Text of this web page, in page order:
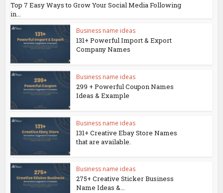
Top 7 Easy Ways to Grow Your Social Media Following
in...
Business name ideas
131+ Powerful Import & Export
Company Names
Business name ideas
299 + Powerful Coupon Names
Ideas & Example
Business name ideas
131+ Creative Ebay Store Names
that are available.
Business name ideas
275+ Creative Sticker Business
Name Ideas &...